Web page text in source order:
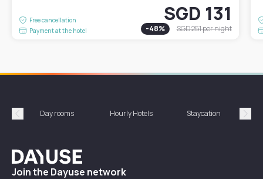
Free cancellation
Payment at the hotel
SGD 131
-48% SGD 251per night
Précédent
Day rooms Hourly Hotels Staycation
Dayuse
Join the Dayuse network